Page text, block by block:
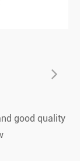
good quality